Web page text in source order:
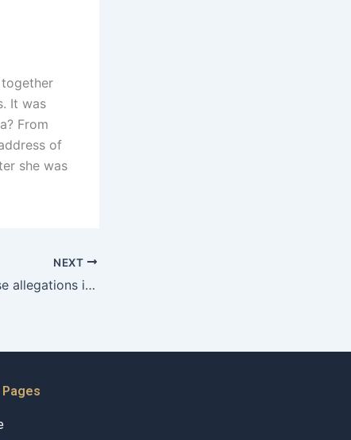
It was
From
of
she was
NEXT
How to handle false allegations in child custody cases in Karachi?
Pages